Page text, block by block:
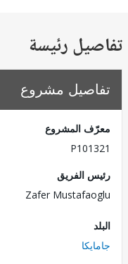
رئيسة
مشروع
المشروع
الفريق
Zafer